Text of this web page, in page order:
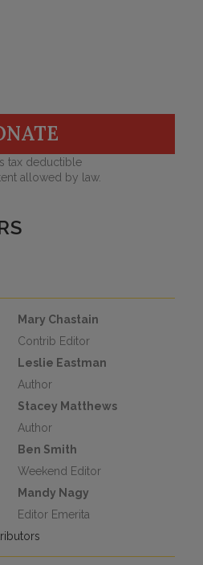
tax deductible
allowed by law.
Mary Chastain
Contrib Editor
Leslie Eastman
Author
Stacey Matthews
Author
Ben Smith
Weekend Editor
Mandy Nagy
Editor Emerita